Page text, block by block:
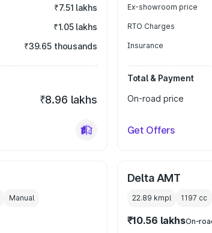
₹7.51 lakhs
₹1.05 lakhs
₹39.65 thousands
₹8.96 lakhs
Ex-showroom price
RTO Charges
Insurance
Total & Payment
On-road price
Get Offers
Manual
Delta AMT
22.89 kmpl 1197 cc
₹10.56 lakhsOn-